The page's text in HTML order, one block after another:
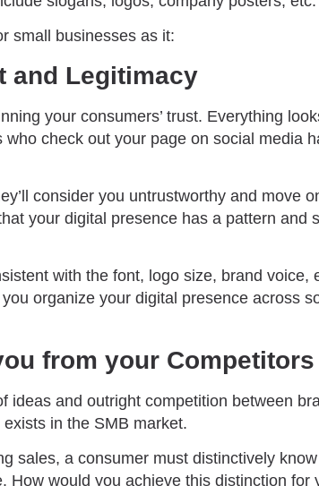
small businesses as it:
and Legitimacy
your consumers’ trust. Everything
who check out your page on social media
consider you untrustworthy and move
your digital presence has a pattern and
with the font, logo size, brand voice,
organize your digital presence across
from your Competitors
ideas and outright competition between
in the SMB market.
sales, a consumer must distinctively
How would you achieve this distinction for